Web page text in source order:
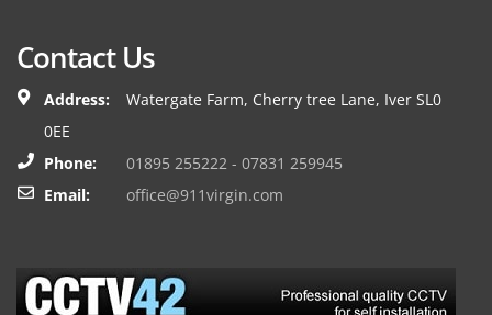
Contact Us
Address:
Watergate Farm, Cherry tree Lane, Iver SL0
0EE
Phone:
01895 255222 - 07831 259945
Email:
office@911virgin.com